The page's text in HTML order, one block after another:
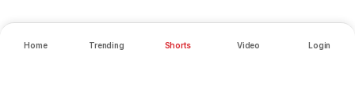
Home Trending Shorts Video Login